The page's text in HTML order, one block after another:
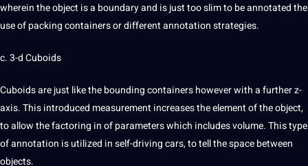
wherein the object is a boundary and is just too slim to be annotated the
use of packing containers or different annotationstrategies.
c. 3-d Cuboids
Cuboids are just like the bounding containers however with a further z-
axis. This introduced measurement increases the element of the object,
to allow the factoring in of parameters which includes volume. This type
of annotation is utilized in self-drivingcars, to tell the space between
objects.